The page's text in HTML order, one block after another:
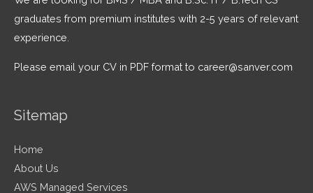
graduates from premium institutes with 2-5 years of relevant
experience.
Please email your CV in PDF format to career@sanver.com
Sitemap
Home
About Us
AWS Managed Services